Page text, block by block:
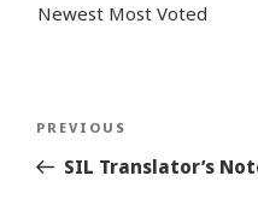
Newest Most Voted
Previous
Story
PREVIOUS
SIL Translator’s